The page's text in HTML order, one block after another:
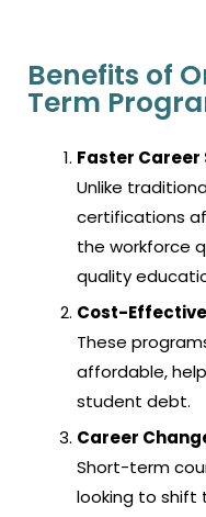
Benefits of
Term
Faster Career
Unlike
certifications
the workforce
quality
Cost-
These
affordable,
student debt.
Career
Short-term
looking to shift